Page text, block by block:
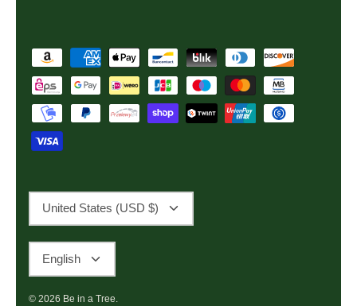
Currency
United States (USD $)
English
© 2026 Be in a Tree